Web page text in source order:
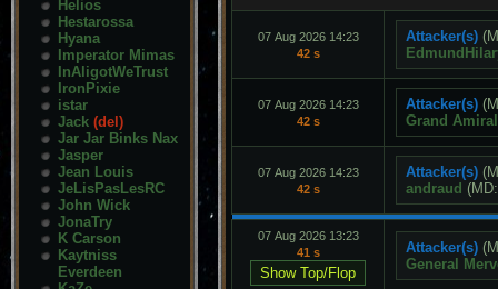
Helios
Hestarossa
Hyana
Imperator Mimas
InAligotWeTrust
IronPixie
istar
Jack (del)
Jar Jar Binks Nax
Jasper
Jean Louis
JeLisPasLesRC
John Wick
JonaTry
K Carson
Kaytniss
Everdeen
07 Aug 2026 14:23
42 s
Attacker(s)
07 Aug 2026 14:23
42 s
Attacker(s)
Grand
07 Aug 2026 14:23
42 s
Attacker(s)
andraud
07 Aug 2026 13:23
41 s
Attacker(s)
General